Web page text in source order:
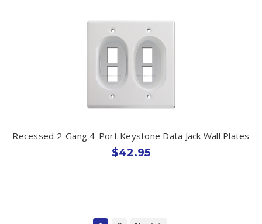
Recessed 2-Gang 4-Port Keystone Data Jack Wall Plates
$42.95